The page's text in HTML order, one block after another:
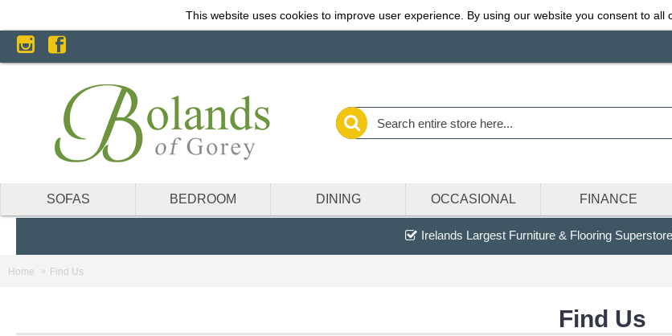
This website uses cookies to improve user experience. By using our website you consent to all
SOFAS BEDROOM DINING OCCASIONAL FINANCE
Irelands Largest Furniture & Flooring
Home Find Us
Find Us